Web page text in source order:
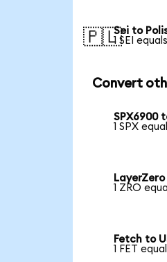
🇵🇱Sei to
1 SEI
Convert
SPX6900
1 SPX
1 ZRO
Fetch to
1 FET